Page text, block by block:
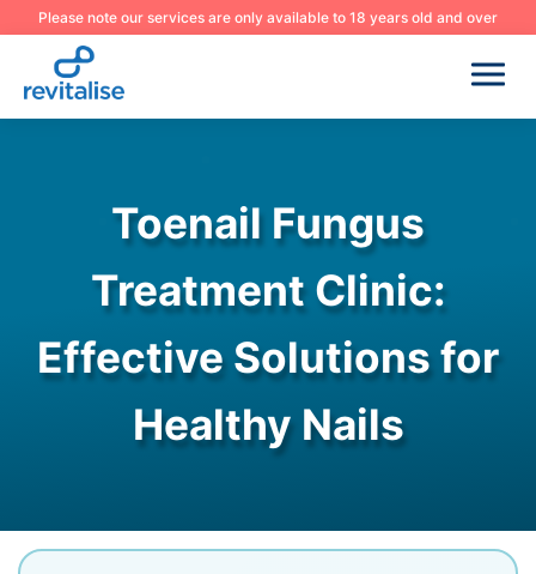
Please note our services are only available to 18 years old and over
Toenail Fungus
Treatment Clinic:
Effective Solutions for
Healthy Nails